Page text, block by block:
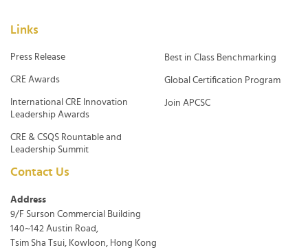
Links
Press Release
CRE Awards
International CRE Innovation
Leadership Awards
CRE & CSQS Rountable and
Leadership Summit
Best in Class Benchmarking
Global Certification Program
Join APCSC
Contact Us
Address
9/F Surson Commercial Building
140~142 Austin Road,
Tsim Sha Tsui, Kowloon, Hong Kong